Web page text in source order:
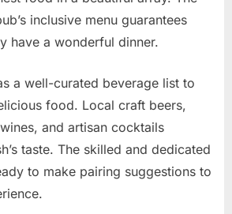
inclusive menu guarantees
have a wonderful dinner.
a well-curated beverage list to
food. Local craft beers,
and artisan cocktails
taste. The skilled and dedicated
to make pairing suggestions to